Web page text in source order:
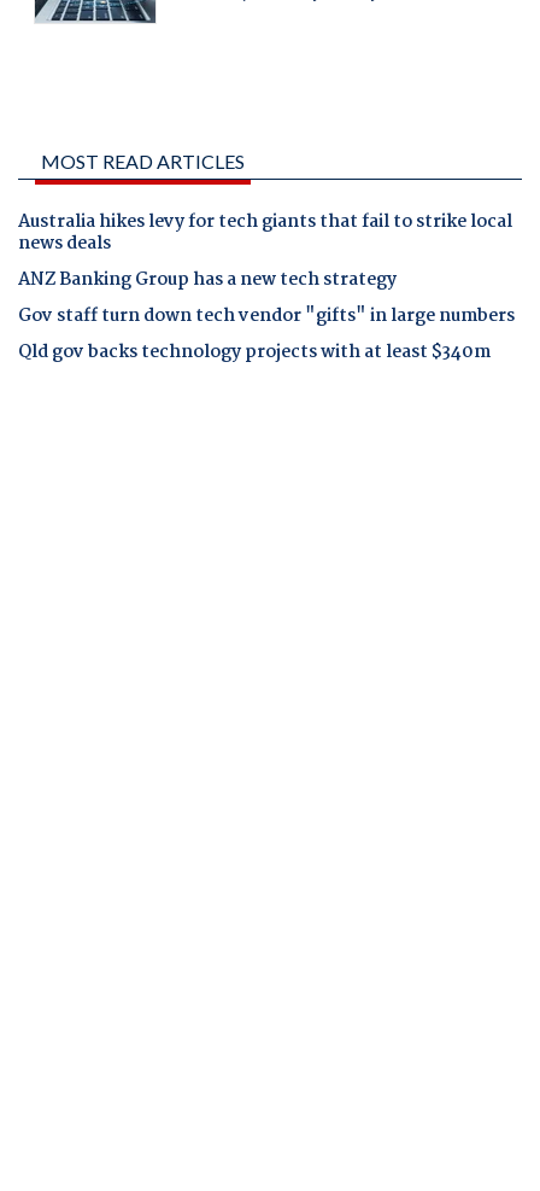
MOST READ ARTICLES
Australia hikes levy for tech giants that fail to strike local
news deals
ANZ Banking Group has a new tech strategy
Gov staff turn down tech vendor "gifts" in large numbers
Qld gov backs technology projects with at least $340m